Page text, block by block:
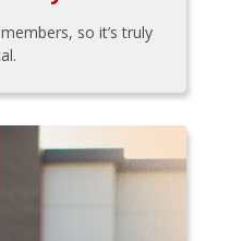
so it’s truly